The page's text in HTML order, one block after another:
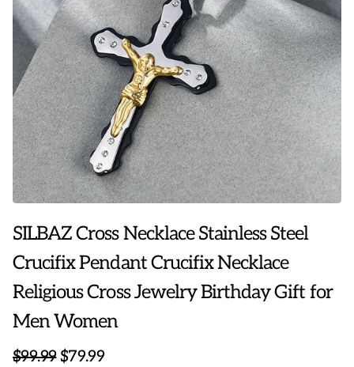
SILBAZ Cross Necklace Stainless Steel
Crucifix Pendant Crucifix Necklace
Religious Cross Jewelry Birthday Gift for
Men Women
$99.99$79.99